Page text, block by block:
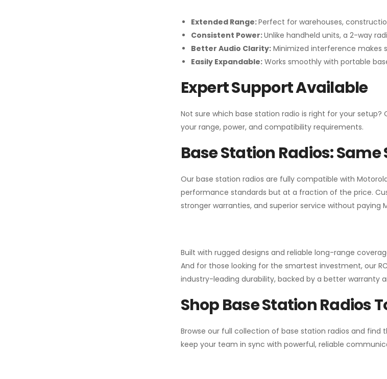
Extended Range:Perfect for warehouses,
Consistent Power:Unlike handheld units, a 2-way
Better Audio Clarity:Minimized interference makes
Easily Expandable:Works smoothly with portable
Expert Support Available
Not sure which base station radio is right for your
your range, power, and compatibility requirements.
Base Station Radios:
Our base station radios are fully compatible with
performance standards but at a fraction of the price.
stronger warranties, and superior service without paying
Built with rugged designs and reliable long-range
And for those looking for the smartest investment, our
industry-leading durability, backed by a better warranty
Shop Base Station Radios
Browse our full collection of base station radios and
keep your team in sync with powerful, reliable